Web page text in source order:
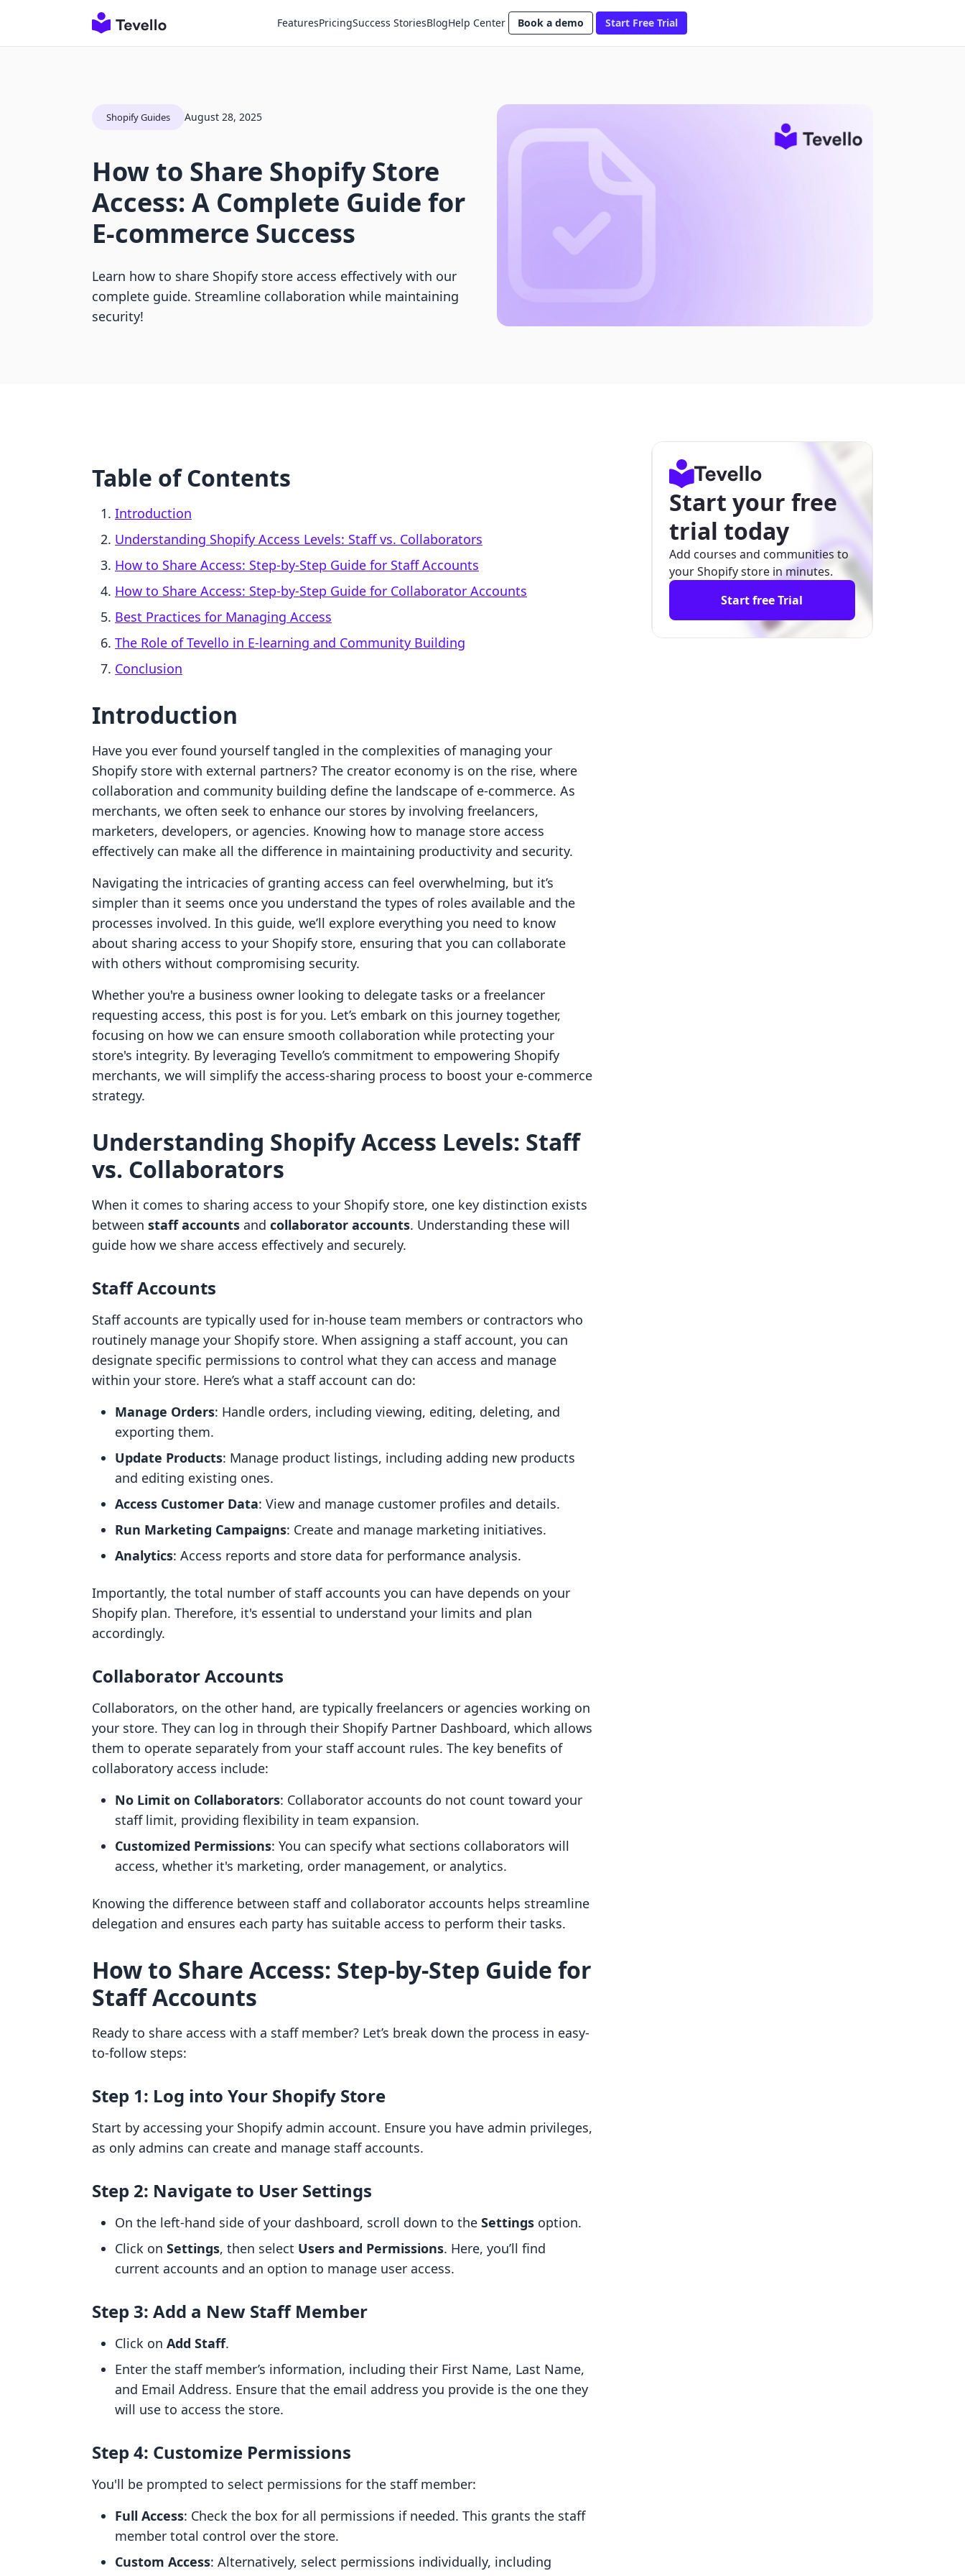
FeaturesPricingSuccess StoriesBlogHelp Center Book a demo Start Free Trial
Shopify Guides August 28, 2025
How to Share Shopify Store
Access: A Complete Guide for
E-commerce Success
Learn how to share Shopify store access effectively with our
complete guide. Streamline collaboration while maintaining
security!
Table of Contents
Introduction
Understanding Shopify Access Levels: Staff vs. Collaborators
How to Share Access: Step-by-Step Guide for Staff Accounts
How to Share Access: Step-by-Step Guide for Collaborator Accounts
Best Practices for Managing Access
The Role of Tevello in E-learning and Community Building
Conclusion
Introduction
Have you ever found yourself tangled in the complexities of managing your
Shopify store with external partners? The creator economy is on the rise, where
collaboration and community building define the landscape of e-commerce. As
merchants, we often seek to enhance our stores by involving freelancers,
marketers, developers, or agencies. Knowing how to manage store access
effectively can make all the difference in maintaining productivity and security.
Navigating the intricacies of granting access can feel overwhelming, but it’s
simpler than it seems once you understand the types of roles available and the
processes involved. In this guide, we’ll explore everything you need to know
about sharing access to your Shopify store, ensuring that you can collaborate
with others without compromising security.
Whether you're a business owner looking to delegate tasks or a freelancer
requesting access, this post is for you. Let’s embark on this journey together,
focusing on how we can ensure smooth collaboration while protecting your
store's integrity. By leveraging Tevello’s commitment to empowering Shopify
merchants, we will simplify the access-sharing process to boost your e-commerce
strategy.
Understanding Shopify Access Levels: Staff
vs. Collaborators
When it comes to sharing access to your Shopify store, one key distinction exists
between staff accounts and collaborator accounts. Understanding these will
guide how we share access effectively and securely.
Staff Accounts
Staff accounts are typically used for in-house team members or contractors who
routinely manage your Shopify store. When assigning a staff account, you can
designate specific permissions to control what they can access and manage
within your store. Here’s what a staff account can do:
Manage Orders: Handle orders, including viewing, editing, deleting, and
exporting them.
Update Products: Manage product listings, including adding new products
and editing existing ones.
Access Customer Data: View and manage customer profiles and details.
Run Marketing Campaigns: Create and manage marketing initiatives.
Analytics: Access reports and store data for performance analysis.
Importantly, the total number of staff accounts you can have depends on your
Shopify plan. Therefore, it's essential to understand your limits and plan
accordingly.
Collaborator Accounts
Collaborators, on the other hand, are typically freelancers or agencies working on
your store. They can log in through their Shopify Partner Dashboard, which allows
them to operate separately from your staff account rules. The key benefits of
collaboratory access include:
No Limit on Collaborators: Collaborator accounts do not count toward your
staff limit, providing flexibility in team expansion.
Customized Permissions: You can specify what sections collaborators will
access, whether it's marketing, order management, or analytics.
Knowing the difference between staff and collaborator accounts helps streamline
delegation and ensures each party has suitable access to perform their tasks.
How to Share Access: Step-by-Step Guide for
Staff Accounts
Ready to share access with a staff member? Let’s break down the process in easy-
to-follow steps:
Step 1: Log into Your Shopify Store
Start by accessing your Shopify admin account. Ensure you have admin privileges,
as only admins can create and manage staff accounts.
Step 2: Navigate to User Settings
On the left-hand side of your dashboard, scroll down to the Settings option.
Click on Settings, then select Users and Permissions. Here, you’ll find
current accounts and an option to manage user access.
Step 3: Add a New Staff Member
Click on Add Staff.
Enter the staff member’s information, including their First Name, Last Name,
and Email Address. Ensure that the email address you provide is the one they
will use to access the store.
Step 4: Customize Permissions
You'll be prompted to select permissions for the staff member:
Full Access: Check the box for all permissions if needed. This grants the staff
member total control over the store.
Custom Access: Alternatively, select permissions individually, including
Start your free
trial today
Add courses and communities to
your Shopify store in minutes.
Start free Trial